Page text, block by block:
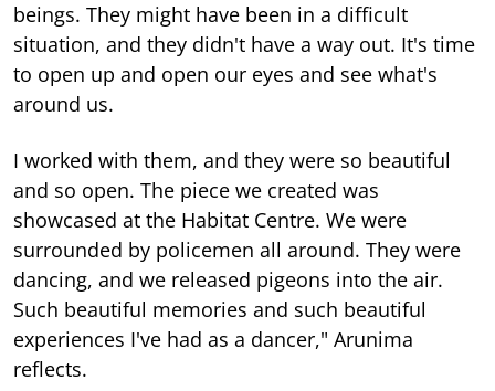
beings. They might have been in a difficult
situation, and they didn't have a way out. It's time
to open up and open our eyes and see what's
around us.
I worked with them, and they were so beautiful
and so open. The piece we created was
showcased at the Habitat Centre. We were
surrounded by policemen all around. They were
dancing, and we released pigeons into the air.
Such beautiful memories and such beautiful
experiences I've had as a dancer," Arunima
reflects.